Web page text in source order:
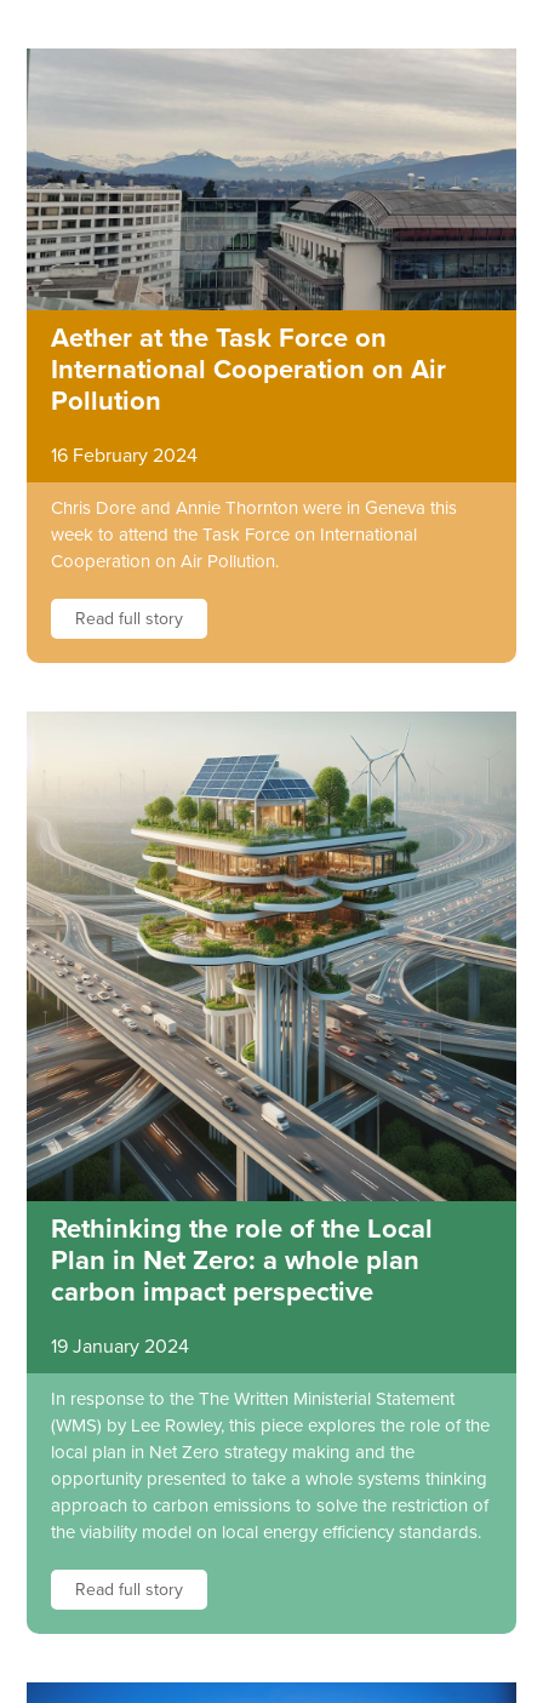
Aether at the Task Force on
International Cooperation on Air
Pollution
16 February 2024
Chris Dore and Annie Thornton were in Geneva this
week to attend the Task Force on International
Cooperation on Air Pollution.
Read full story
Rethinking the role of the Local
Plan in Net Zero: a whole plan
carbon impact perspective
19 January 2024
In response to the The Written Ministerial Statement
(WMS) by Lee Rowley, this piece explores the role of the
local plan in Net Zero strategy making and the
opportunity presented to take a whole systems thinking
approach to carbon emissions to solve the restriction of
the viability model on local energy efficiency standards.
Read full story